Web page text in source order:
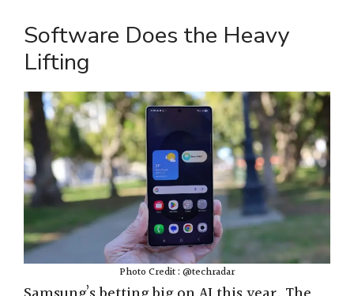
Software Does the Heavy
Lifting
Photo Credit : @techradar